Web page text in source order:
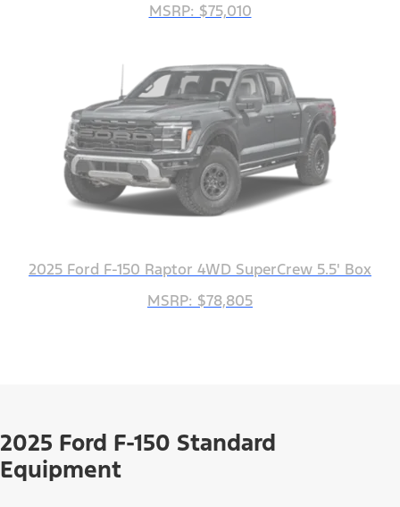
MSRP: $75,010
2025 Ford F-150 Raptor 4WD SuperCrew 5.5' Box
MSRP: $78,805
2025 Ford F-150 Standard
Equipment